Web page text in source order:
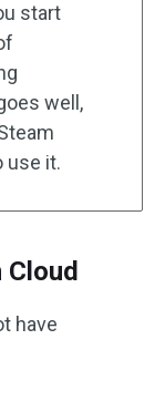
start
well,
use it.
have